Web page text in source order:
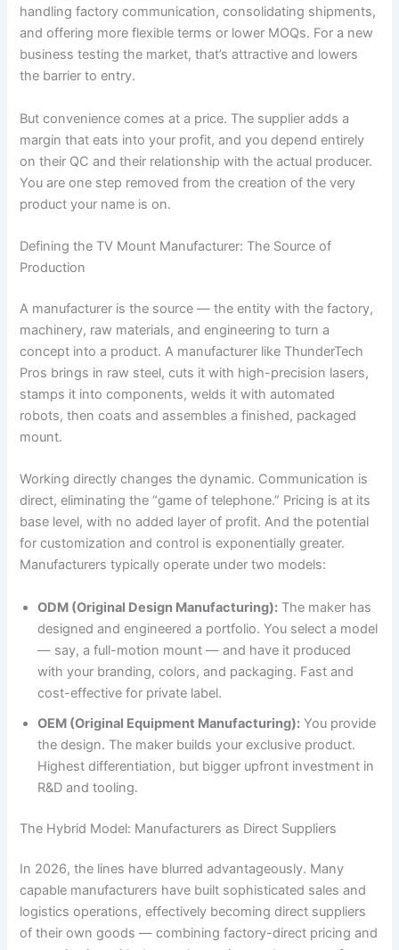
handling factory communication, consolidating shipments,
and offering more flexible terms or lower MOQs. For a new
business testing the market, that’s attractive and lowers
the barrier to entry.
But convenience comes at a price. The supplier adds a
margin that eats into your profit, and you depend entirely
on their QC and their relationship with the actual producer.
You are one step removed from the creation of the very
product your name is on.
Defining the TV Mount Manufacturer: The Source of
Production
A manufacturer is the source — the entity with the factory,
machinery, raw materials, and engineering to turn a
concept into a product. A manufacturer like ThunderTech
Pros brings in raw steel, cuts it with high-precision lasers,
stamps it into components, welds it with automated
robots, then coats and assembles a finished, packaged
mount.
Working directly changes the dynamic. Communication is
direct, eliminating the “game of telephone.” Pricing is at its
base level, with no added layer of profit. And the potential
for customization and control is exponentially greater.
Manufacturers typically operate under two models:
ODM (Original Design Manufacturing): The maker has
designed and engineered a portfolio. You select a model
— say, a full-motion mount — and have it produced
with your branding, colors, and packaging. Fast and
cost-effective for private label.
OEM (Original Equipment Manufacturing): You provide
the design. The maker builds your exclusive product.
Highest differentiation, but bigger upfront investment in
R&D and tooling.
The Hybrid Model: Manufacturers as Direct Suppliers
In 2026, the lines have blurred advantageously. Many
capable manufacturers have built sophisticated sales and
logistics operations, effectively becoming direct suppliers
of their own goods — combining factory-direct pricing and